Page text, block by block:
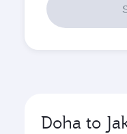
Doha to